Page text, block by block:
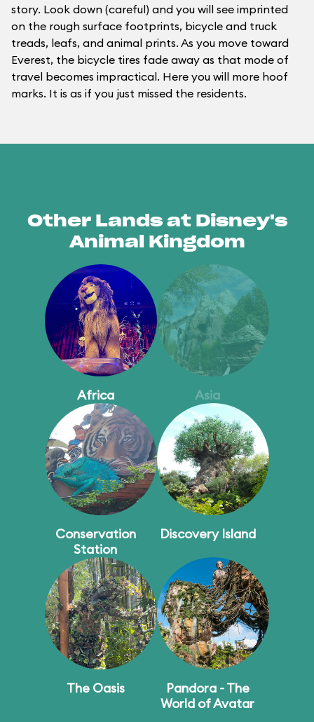
story. Look down (careful) and you will see imprinted
on the rough surface footprints, bicycle and truck
treads, leafs, and animal prints. As you move toward
Everest, the bicycle tires fade away as that mode of
travel becomes impractical. Here you will more hoof
marks. It is as if you just missed the residents.
Other Lands at Disney's
Animal Kingdom
Africa Asia
Conservation
Station
Discovery Island
The Oasis
Pandora - The
World of Avatar